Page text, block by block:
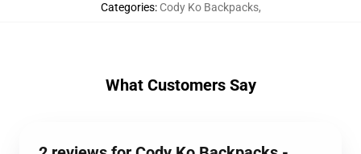
Categories: Cody Ko Backpacks,
What Customers Say